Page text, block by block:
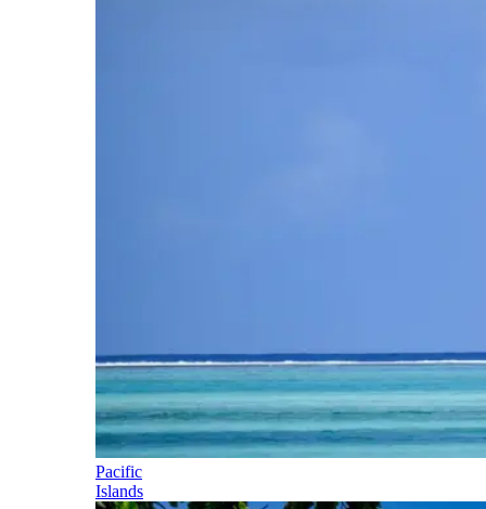
Pacific
Islands